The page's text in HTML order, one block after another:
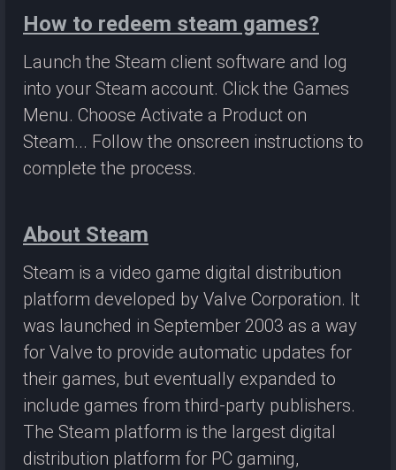
How to redeem steam games?
Launch the Steam client software and log
into your Steam account. Click the Games
Menu. Choose Activate a Product on
Steam... Follow the onscreen instructions to
complete the process.
About Steam
Steam is a video game digital distribution
platform developed by Valve Corporation. It
was launched in September 2003 as a way
for Valve to provide automatic updates for
their games, but eventually expanded to
include games from third-party publishers.
The Steam platform is the largest digital
distribution platform for PC gaming,